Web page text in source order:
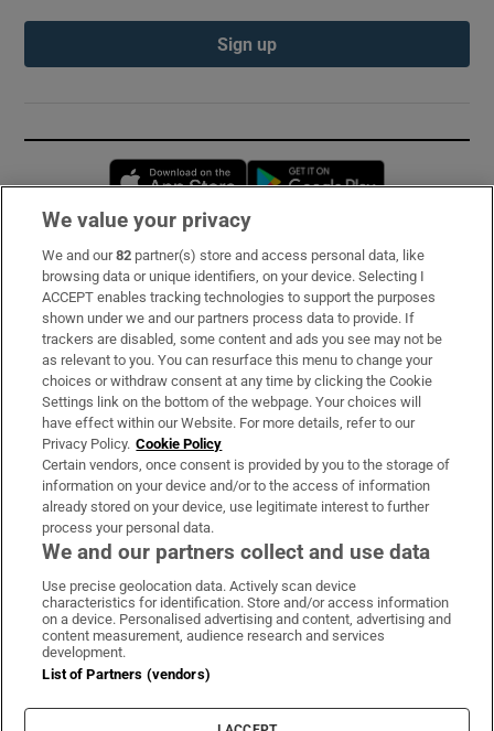
Sign up
Opens in new window
Subscribe
Support
About Us
Irish Times Products & Services
OUR PARTNERS:
Irish Times on WhatsApp
Irish Times on Facebook
Irish Times on X
Irish Times on LinkedIn
Irish Times on Instagram
Terms & Conditions
Privacy Policy
Cookie Information
Cookie Settings
We value your privacy
We and our82 partner(s) store and access personal data, like
browsing data or unique identifiers, on your device. Selecting I
ACCEPT enables tracking technologies to support the purposes
shown under we and our partners process data to provide. If
trackers are disabled, some content and ads you see may not be
as relevant to you. You can resurface this menu to change your
choices or withdraw consent at any time by clicking the Cookie
Settings link on the bottom of the webpage. Your choices will
have effect within our Website. For more details, refer to our
Privacy Policy. Cookie Policy
Certain vendors, once consent is provided by you to the storage of
information on your device and/or to the access of information
already stored on your device, use legitimate interest to further
process your personal data.
We and our partners collect and use data
Use precise geolocation data. Actively scan device
characteristics for identification. Store and/or access information
on a device. Personalised advertising and content, advertising and
content measurement, audience research and services
development.
List of Partners (vendors)